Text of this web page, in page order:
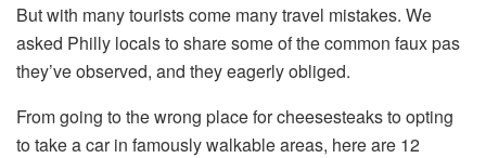
But with many tourists come many travel mistakes. We
asked Philly locals to share some of the common faux pas
they’ve observed, and they eagerly obliged.
From going to the wrong place for cheesesteaks to opting
to take a car in famously walkable areas, here are 12